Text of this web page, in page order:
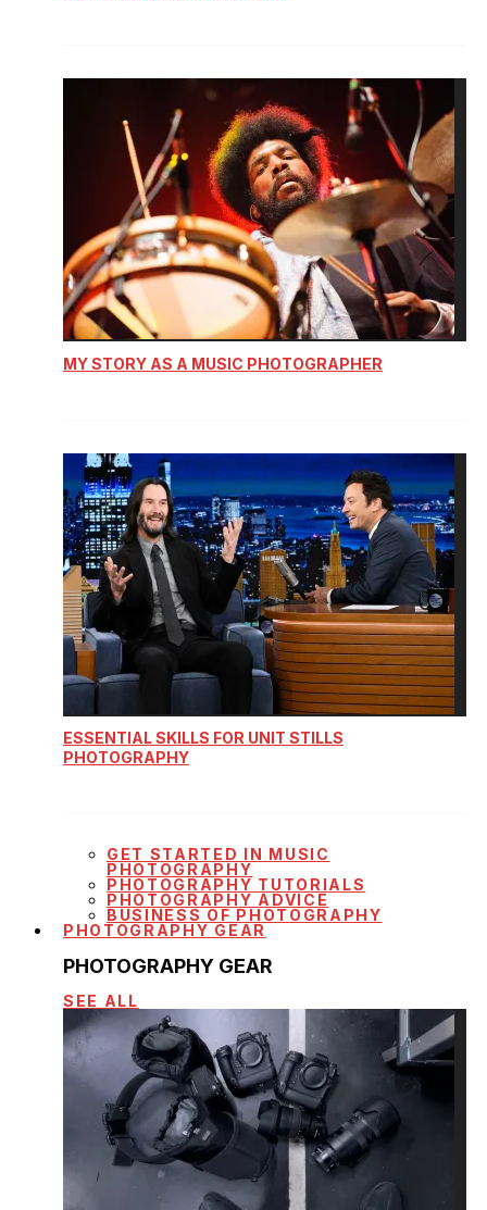
MY STORY AS A MUSIC PHOTOGRAPHER
ESSENTIAL SKILLS FOR UNIT STILLS
PHOTOGRAPHY
GET STARTED IN MUSIC
PHOTOGRAPHY
PHOTOGRAPHY TUTORIALS
PHOTOGRAPHY ADVICE
BUSINESS OF PHOTOGRAPHY
PHOTOGRAPHY GEAR
PHOTOGRAPHY GEAR
SEE ALL